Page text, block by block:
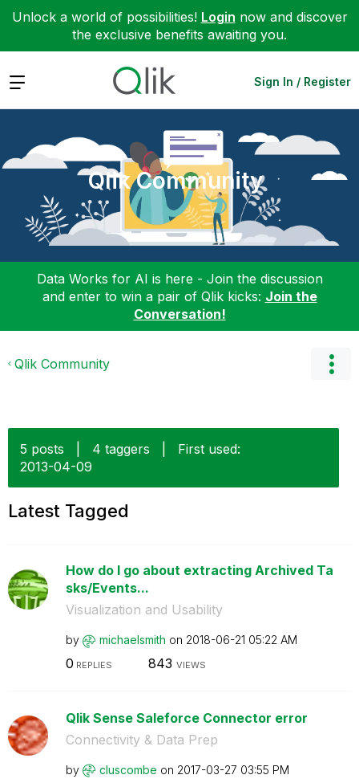
Unlock a world of possibilities! Login now and discover
the exclusive benefits awaiting you.
Expand Sign In / Register
Qlik Community
Data Works for AI is here - Join the discussion
and enter to win a pair of Qlik kicks: Join the
Conversation!
Qlik Community
5 posts 4 taggers
First used:
‎2013-04-09
Latest Tagged
How do I go about extracting Archived Ta
sks/Events...
Visualization and Usability
by michaelsmith on ‎2018-06-21 05:22 AM
0 REPLIES 843 VIEWS
Qlik Sense Saleforce Connector error
Connectivity & Data Prep
by cluscombe on ‎2017-03-27 03:55 PM